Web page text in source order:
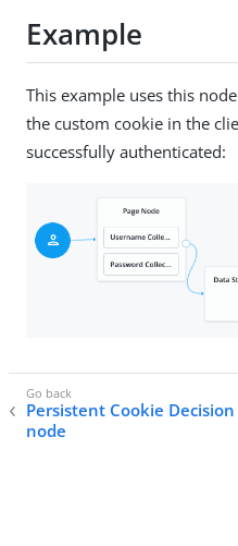
Example
This example uses this
the custom cookie in the
successfully authenticated:
Persistent Cookie Decision
node